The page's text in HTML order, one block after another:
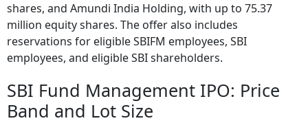
shares, and Amundi India Holding, with up to 75.37
million equity shares. The offer also includes
reservations for eligible SBIFM employees, SBI
employees, and eligible SBI shareholders.
SBI Fund Management IPO: Price
Band and Lot Size